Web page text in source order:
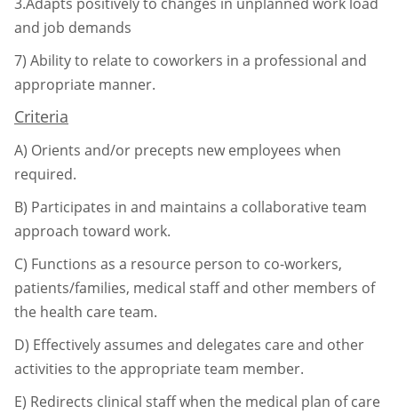
and job demands
7) Ability to relate to coworkers in a professional and
appropriate manner.
Criteria
A) Orients and/or precepts new employees when
required.
B) Participates in and maintains a collaborative team
approach toward work.
C) Functions as a resource person to co-workers,
patients/families, medical staff and other members of
the health care team.
D) Effectively assumes and delegates care and other
activities to the appropriate team member.
E) Redirects clinical staff when the medical plan of care